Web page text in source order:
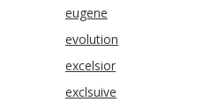
eugene
evolution
excelsior
exclsuive